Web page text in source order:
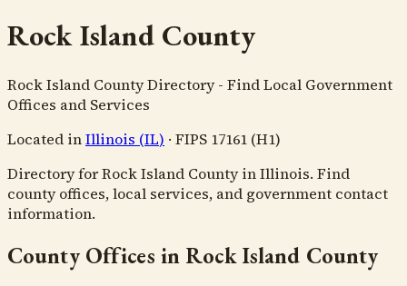
Rock Island County
Rock Island County Directory - Find Local Government
Offices and Services
Located inIllinois (IL) · FIPS 17161 (H1)
Directory for Rock Island County in Illinois. Find
county offices, local services, and government contact
information.
County Offices in Rock Island County